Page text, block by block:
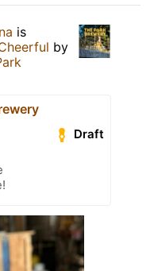
is
by
Draft